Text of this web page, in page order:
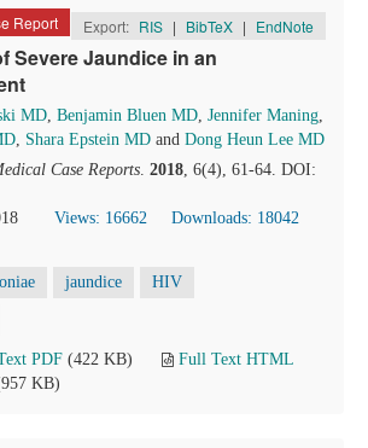
Report Export: RIS | BibTeX | EndNote
Severe Jaundice in an
MD, Benjamin Bluen MD, Jennifer Maning,
, Shara Epstein MD and Dong Heun Lee MD
Case Reports. 2018, 6(4), 61-64. DOI:
Views: 16662
Downloads: 18042
jaundice HIV
PDF (422 KB)
Full Text HTML
KB)